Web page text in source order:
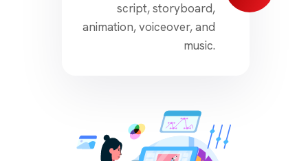
script, storyboard,
animation, voiceover, and
music.